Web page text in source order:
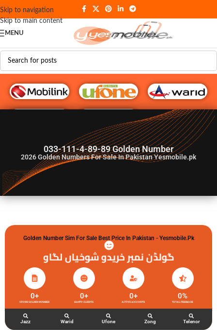
Skip to navigation
Skip to main content
MENU
G♥️ Numbers
033-111-4-89-89 Golden Number
2026Golden Numbers For Sale In Pakistan Yesmobile.pk
Golden Number Sim For Sale Best Price In Pakistan - Yesmobile.pk
گولڈن نمبر خریدو شوخیاں لگاو
UFONE GOLDEN NUMBER
0+
HAPPY CLIENTS
0+
ACTIVE ACCOUNTS
0+
TOTAL FEEDBACK
0%
Jazz Warid Ufone Zong Telenor